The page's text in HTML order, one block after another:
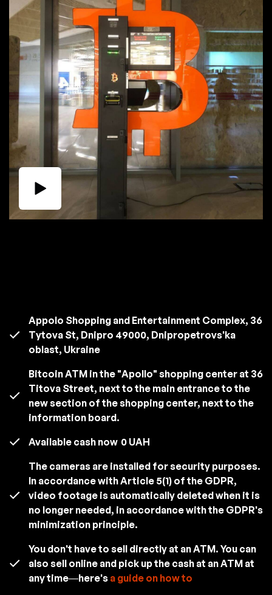
Appolo Shopping and Entertainment Complex, 36
Tytova St, Dnipro 49000, Dnipropetrovs'ka
oblast, Ukraine
Bitcoin ATM in the "Apollo" shopping center at 36
Titova Street, next to the main entrance to the
new section of the shopping center, next to the
information board.
Available cash now 0 UAH
The cameras are installed for security purposes.
In accordance with Article 5(1) of the GDPR,
video footage is automatically deleted when it is
no longer needed, in accordance with the GDPR's
minimization principle.
You don't have to sell directly at an ATM. You can
also sell online and pick up the cash at an ATM at
any time—here's a guide on how to